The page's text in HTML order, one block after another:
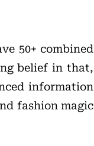
50+ combined
belief in that,
information
fashion magic